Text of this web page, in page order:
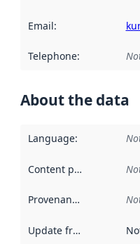
Email:
Telephone:
About the data
Language:
Content providers
Provenance
Update frequency